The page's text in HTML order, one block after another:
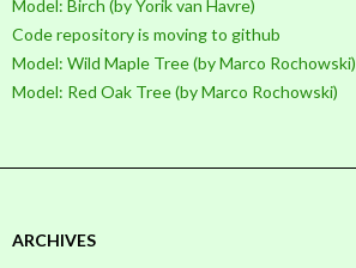
Model: Birch (by Yorik van Havre)
Code repository is moving to github
Model: Wild Maple Tree (by Marco Rochowski)
Model: Red Oak Tree (by Marco Rochowski)
ARCHIVES